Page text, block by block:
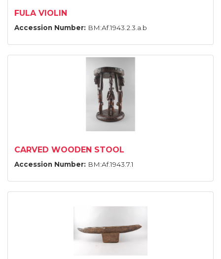
FULA VIOLIN
Accession Number: BM:Af.1943.2.3.a.b
CARVED WOODEN STOOL
Accession Number: BM:Af.1943.7.1